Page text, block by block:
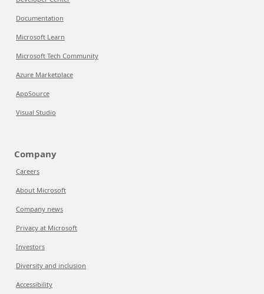
Documentation
Microsoft Learn
Microsoft Tech Community
Azure Marketplace
AppSource
Visual Studio
Company
Careers
About Microsoft
Company news
Privacy at Microsoft
Investors
Diversity and inclusion
Accessibility